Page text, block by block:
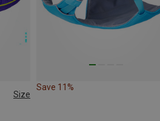
Size
Save 11%